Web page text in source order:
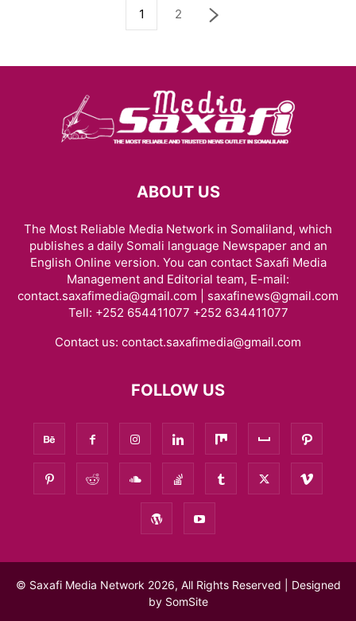
1 2
ABOUT US
The Most Reliable Media Network in Somaliland, which
publishes a daily Somali language Newspaper and an
English Online version. You can contact Saxafi Media
Management and Editorial team, E-mail:
contact.saxafimedia@gmail.com | saxafinews@gmail.com
Tell: +252 654411077 +252 634411077
Contact us: contact.saxafimedia@gmail.com
FOLLOW US
© Saxafi Media Network 2026, All Rights Reserved | Designed
by SomSite